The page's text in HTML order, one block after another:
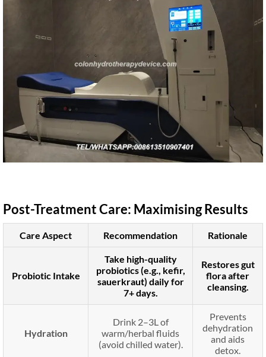
Post-Treatment Care: Maximising Results
Care Aspect Recommendation Rationale
Probiotic Intake
Take high-quality
probiotics (e.g., kefir,
sauerkraut) daily for
7+ days.
Restores gut
flora after
cleansing.
Hydration
Drink 2–3L of
warm/herbal fluids
(avoid chilled water).
Prevents
dehydration
and aids
detox.